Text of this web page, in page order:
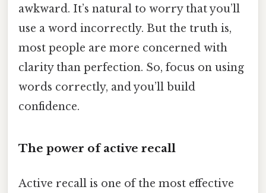
awkward. It’s natural to worry that you’ll
use a word incorrectly. But the truth is,
most people are more concerned with
clarity than perfection. So, focus on using
words correctly, and you’ll build
confidence.
The power of active recall
Active recall is one of the most effective